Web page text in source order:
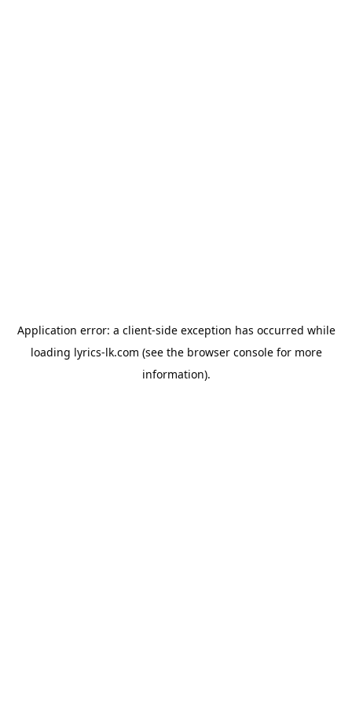
Application error: a client-side exception has occurred while
loading lyrics-lk.com (see the browser consolefor more
information).